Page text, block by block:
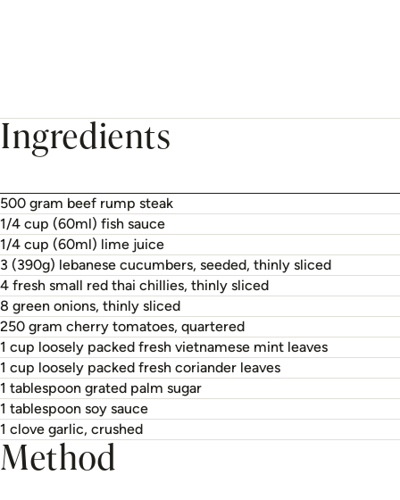
Ingredients
500 gram beef rump steak
1/4 cup (60ml) fish sauce
1/4 cup (60ml) lime juice
3 (390g) lebanese cucumbers, seeded, thinly sliced
4 fresh small red thai chillies, thinly sliced
8 green onions, thinly sliced
250 gram cherry tomatoes, quartered
1 cup loosely packed fresh vietnamese mint leaves
1 cup loosely packed fresh coriander leaves
1 tablespoon grated palm sugar
1 tablespoon soy sauce
1 clove garlic, crushed
Method